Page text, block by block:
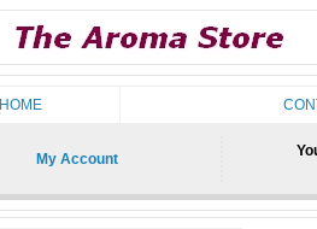
HOME
My Account